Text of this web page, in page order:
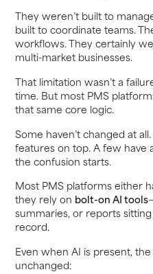
They weren’t built to
built to coordinate teams.
workflows. They certainly
multi-market businesses.
That limitation wasn’t a
time. But most PMS
that same core logic.
Some haven’t changed at
features on top. A few have
the confusion starts.
Most PMS platforms either
they rely on bolt-on AI tools
summaries, or reports
record.
Even when AI is present,
unchanged: